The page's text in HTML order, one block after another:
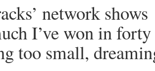
network shows
I’ve won in forty
too small,